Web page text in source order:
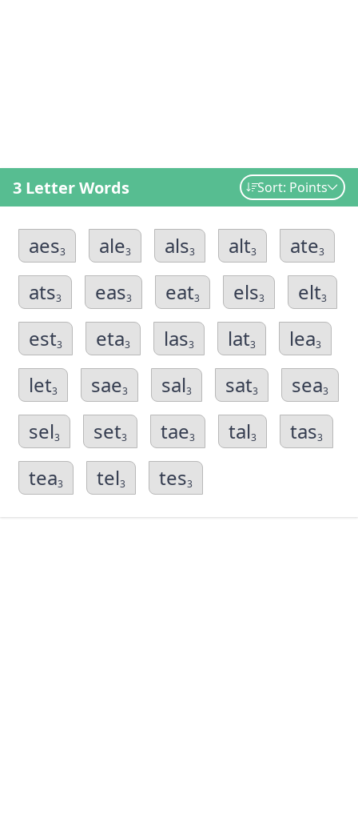
3 Letter Words Sort: Points
aes3 ale3 als3 alt3 ate3
ats3 eas3 eat3 els3 elt3
est3 eta3 las3 lat3 lea3
let3 sae3 sal3 sat3 sea3
sel3 set3 tae3 tal3 tas3
tea3 tel3 tes3